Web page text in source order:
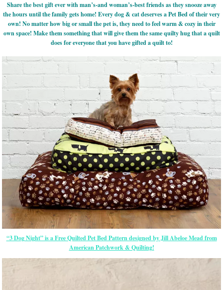
Share the best gift ever with man’s-and woman’s-best friends as they snooze away
the hours until the family gets home! Every dog & cat deserves a Pet Bed of their very
own! No matter how big or small the pet is, they need to feel warm & cozy in their
own space! Make them something that will give them the same quilty hug that a quilt
does for everyone that you have gifted a quilt to!
“3 Dog Night” is a Free Quilted Pet Bed Pattern designed by Jill Abeloe Mead from
American Patchwork & Quilting!